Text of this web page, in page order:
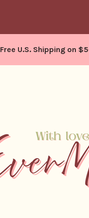
Free U.S. Shipping on